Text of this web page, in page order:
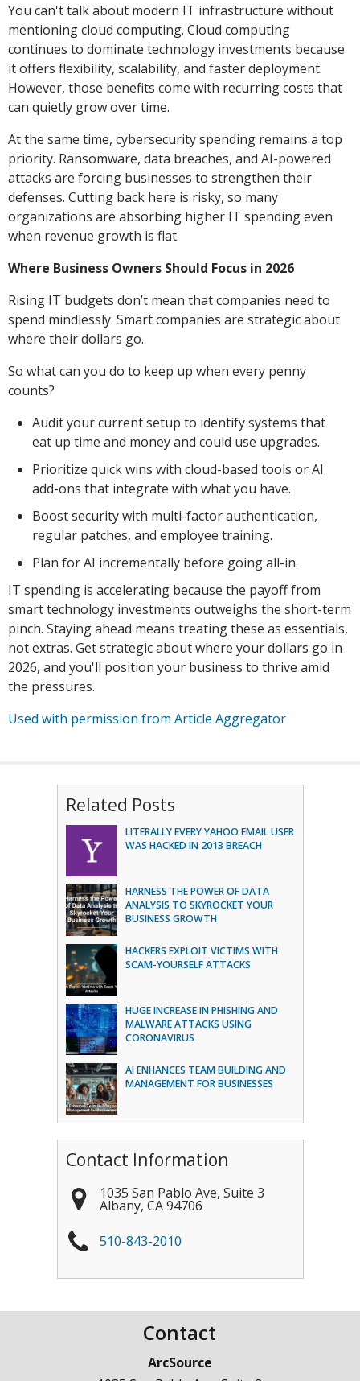
You can't talk about modern IT infrastructure without
mentioning cloud computing. Cloud computing
continues to dominate technology investments because
it offers flexibility, scalability, and faster deployment.
However, those benefits come with recurring costs that
can quietly grow over time.
At the same time, cybersecurity spending remains a top
priority. Ransomware, data breaches, and AI-powered
attacks are forcing businesses to strengthen their
defenses. Cutting back here is risky, so many
organizations are absorbing higher IT spending even
when revenue growth is flat.
Where Business Owners Should Focus in 2026
Rising IT budgets don’t mean that companies need to
spend mindlessly. Smart companies are strategic about
where their dollars go.
So what can you do to keep up when every penny
counts?
Audit your current setup to identify systems that
eat up time and money and could use upgrades.
Prioritize quick wins with cloud-based tools or AI
add-ons that integrate with what you have.
Boost security with multi-factor authentication,
regular patches, and employee training.
Plan for AI incrementally before going all-in.
IT spending is accelerating because the payoff from
smart technology investments outweighs the short-term
pinch. Staying ahead means treating these as essentials,
not extras. Get strategic about where your dollars go in
2026, and you'll position your business to thrive amid
the pressures.
Used with permission from Article Aggregator
Related Posts
LITERALLY EVERY YAHOO EMAIL USER
WAS HACKED IN 2013 BREACH
HARNESS THE POWER OF DATA
ANALYSIS TO SKYROCKET YOUR
BUSINESS GROWTH
HACKERS EXPLOIT VICTIMS WITH
SCAM-YOURSELF ATTACKS
HUGE INCREASE IN PHISHING AND
MALWARE ATTACKS USING
CORONAVIRUS
AI ENHANCES TEAM BUILDING AND
MANAGEMENT FOR BUSINESSES
Contact Information
1035 San Pablo Ave, Suite 3
Albany, CA 94706
510-843-2010
Contact
ArcSource